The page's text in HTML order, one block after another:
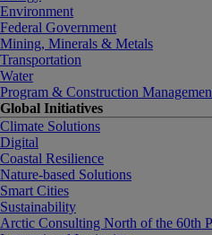
Environment
Federal Government
Mining, Minerals & Metals
Transportation
Water
Program & Construction
Global Initiatives
Climate Solutions
Digital
Coastal Resilience
Nature-based Solutions
Smart Cities
Sustainability
Arctic Consulting North of the 60th